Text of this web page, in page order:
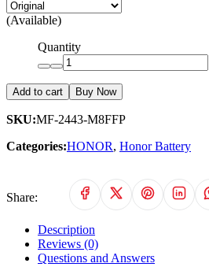
(Available)
Quantity
Add to cart Buy Now
SKU:MF-2443-M8FFP
Categories:HONOR, Honor Battery
Share:
Description
Reviews (0)
Questions and Answers